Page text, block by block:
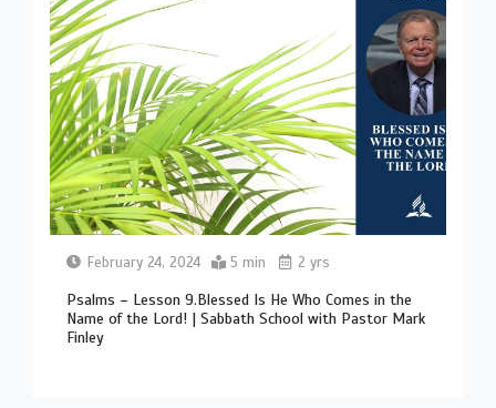
February 24, 2024 5 min 2 yrs
Psalms – Lesson 9.Blessed Is He Who Comes in the
Name of the Lord! | Sabbath School with Pastor Mark
Finley